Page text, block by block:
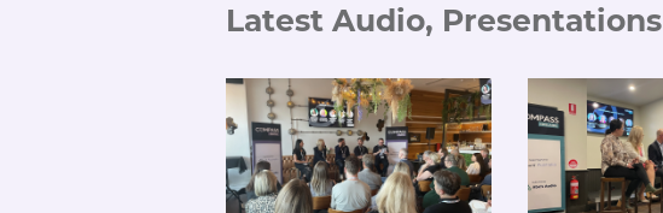
Latest Audio, Presentations